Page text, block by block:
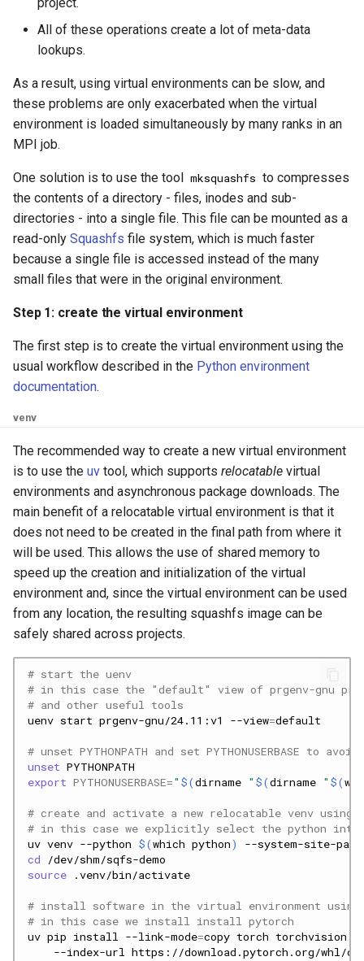
All of these operations create a lot of meta-data
lookups.
As a result, using virtual environments can be slow, and
these problems are only exacerbated when the virtual
environment is loaded simultaneously by many ranks in an
MPI job.
One solution is to use the tool mksquashfs to compresses
the contents of a directory - files, inodes and sub-
directories - into a single file. This file can be mounted as a
read-only Squashfs file system, which is much faster
because a single file is accessed instead of the many
small files that were in the original environment.
Step 1: create the virtual environment
The first step is to create the virtual environment using the
usual workflow described in the Python environment
documentation.
venv
The recommended way to create a new virtual environment
is to use the uv tool, which supports relocatable virtual
environments and asynchronous package downloads. The
main benefit of a relocatable virtual environment is that it
does not need to be created in the final path from where it
will be used. This allows the use of shared memory to
speed up the creation and initialization of the virtual
environment and, since the virtual environment can be used
from any location, the resulting squashfs image can be
safely shared across projects.
# start the uenv
# in this case the "default" view of prgenv-gnu
# and other useful tools
uenv start prgenv-gnu/24.11:v1 --view=
# unset PYTHONPATH and set PYTHONUSERBASE to
unset
export PYTHONUSERBASE=" $(dirname " $(dirname " $(
# create and activate a new relocatable venv using
# in this case we explicitly select the python
uv venv --python $(which python)
--system-site-
cd
source
# install software in the virtual environment using
# in this case we install install pytorch
uv pip install --link-mode=copy torch torchvision
--index-url